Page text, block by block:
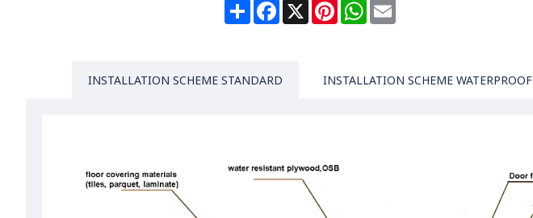
ShareFacebook
X PinterestWhatsApp
Email
INSTALLATION SCHEME STANDARD INSTALLATION SCHEME WATERPROOF